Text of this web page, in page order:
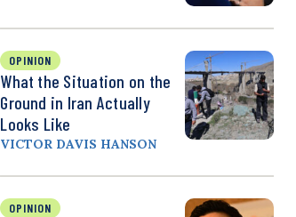
OPINION
What the Situation on the
Ground in Iran Actually
Looks Like
VICTOR DAVIS HANSON
OPINION